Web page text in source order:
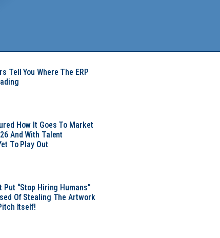
Tell You Where The ERP
How It Goes To Market
And With Talent
To Play Out
“Stop Hiring Humans”
Of Stealing The Artwork
Itself!